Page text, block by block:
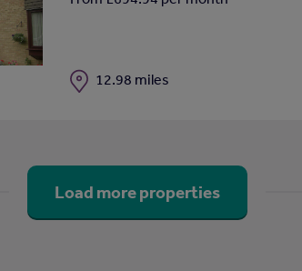
Distance
12.98 miles
Load more properties